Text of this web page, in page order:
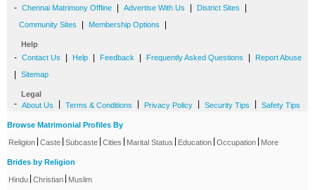
- Chennai Matrimony Offline Advertise With Us District Sites
Community Sites Membership Options
Help
- Contact Us Help Feedback Frequently Asked Questions Report Abuse
Sitemap
Legal
- About Us Terms & Conditions Privacy Policy Security Tips Safety Tips
Browse Matrimonial Profiles By
Religion Caste Subcaste Cities Marital Status Education Occupation More
Brides by Religion
Hindu Christian Muslim